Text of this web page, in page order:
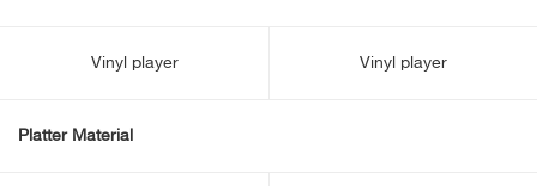
Vinyl player Vinyl player
Platter Material